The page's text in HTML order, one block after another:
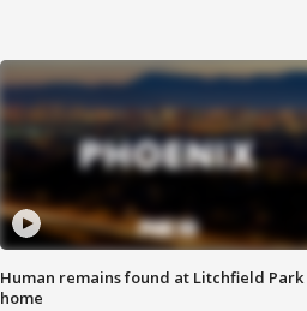
Human remains found at Litchfield Park
home